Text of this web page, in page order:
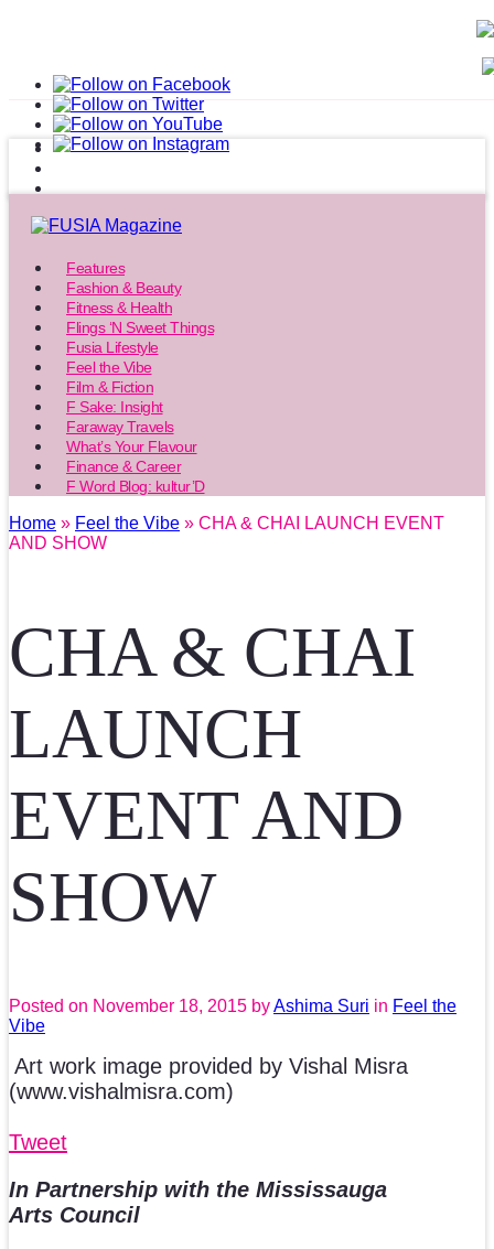
Features
Fashion & Beauty
Fitness & Health
Flings ‘N Sweet Things
Fusia Lifestyle
Feel the Vibe
Film & Fiction
F Sake: Insight
Faraway Travels
What’s Your Flavour
Finance & Career
F Word Blog: kultur’D
Home » Feel the Vibe » CHA & CHAI LAUNCH EVENT
AND SHOW
CHA & CHAI
LAUNCH
EVENT AND
SHOW
Posted on November 18, 2015 byAshima Suri in Feel the
Vibe
Art work image provided by Vishal Misra
(www.vishalmisra.com)
Tweet
In Partnership with the Mississauga
Arts Council